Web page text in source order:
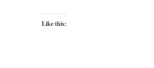
Like this: